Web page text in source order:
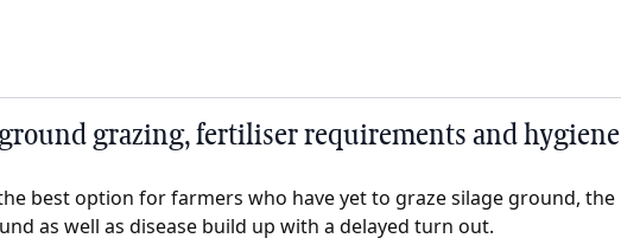
grazing, fertiliser requirements and hygiene
best option for farmers who have yet to graze silage ground, the
as well as disease build up with a delayed turn out.